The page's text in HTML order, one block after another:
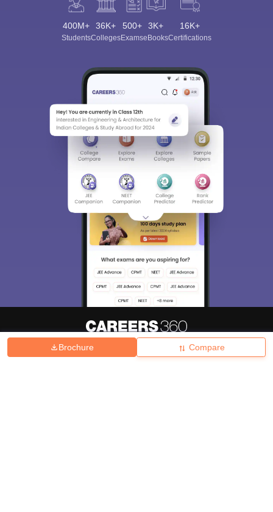
Brochure Compare
400M+
Students
36K+
Colleges
500+
Exams
3K+
eBooks
16K+
Certifications
Hiring Magazine News हिंदी न्यूज़ Articles